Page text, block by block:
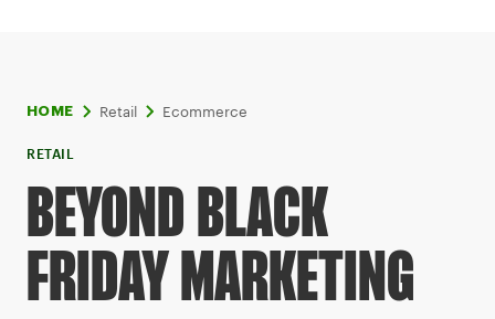
HOME Retail Ecommerce
RETAIL
BEYOND BLACK
FRIDAY MARKETING